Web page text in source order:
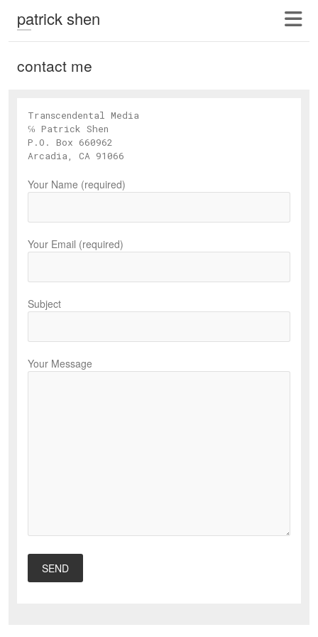
patrick shen
contact me
Transcendental Media
℅ Patrick Shen
P.O. Box 660962
Arcadia, CA 91066
Your Name (required)
Your Email (required)
Subject
Your Message